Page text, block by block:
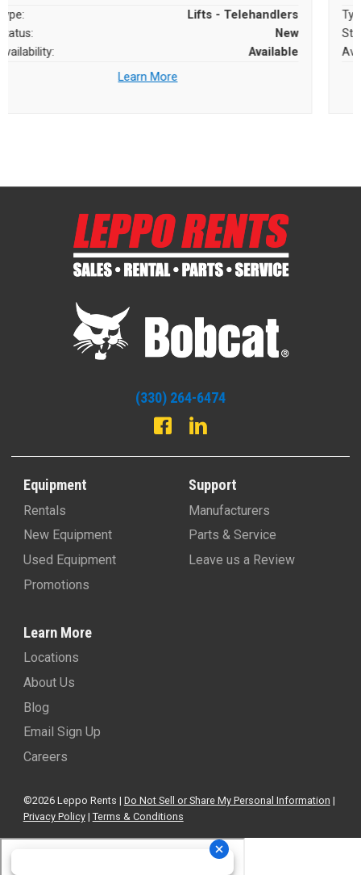
Lifts - Telehandlers
Status:
Availability:
Available
Learn More
(330) 264-6474
Equipment
Rentals
New Equipment
Used Equipment
Promotions
Support
Manufacturers
Parts & Service
Leave us a Review
Learn More
Locations
About Us
Blog
Email Sign Up
Careers
©2026 Leppo Rents | Do Not Sell or Share My Personal Information |
Privacy Policy| Terms & Conditions